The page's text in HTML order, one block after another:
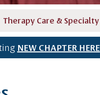
Therapy Care & Specialty
NEW CHAPTER HERE